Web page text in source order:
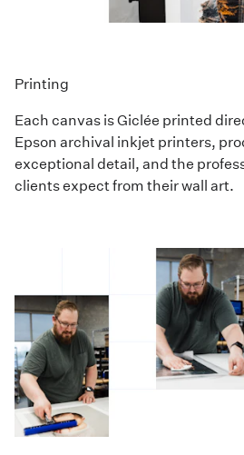
Printing
Each canvas is Giclée printed
Epson archival inkjet printers,
exceptional detail, and the
clients expect from their wall art.